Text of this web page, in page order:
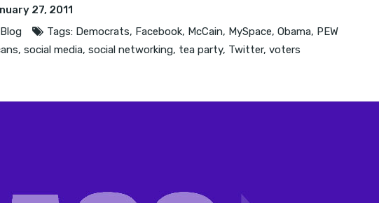
27, 2011
Blog Tags: Democrats, Facebook, McCain, MySpace, Obama, PEW
, social media, social networking, tea party, Twitter, voters